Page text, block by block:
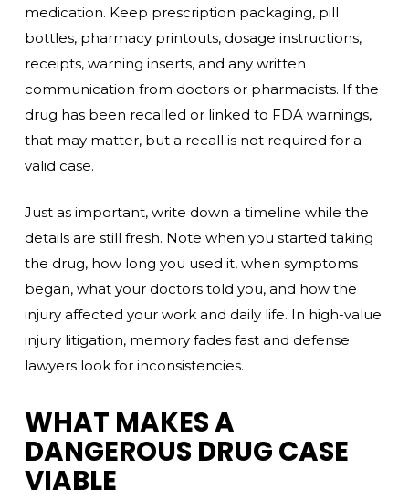
medication. Keep prescription packaging, pill
bottles, pharmacy printouts, dosage instructions,
receipts, warning inserts, and any written
communication from doctors or pharmacists. If the
drug has been recalled or linked to FDA warnings,
that may matter, but a recall is not required for a
valid case.
Just as important, write down a timeline while the
details are still fresh. Note when you started taking
the drug, how long you used it, when symptoms
began, what your doctors told you, and how the
injury affected your work and daily life. In high-value
injury litigation, memory fades fast and defense
lawyers look for inconsistencies.
WHAT MAKES A
DANGEROUS DRUG CASE
VIABLE